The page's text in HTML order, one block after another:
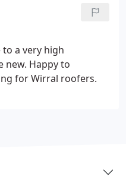
a very high
new. Happy to
for Wirral roofers.